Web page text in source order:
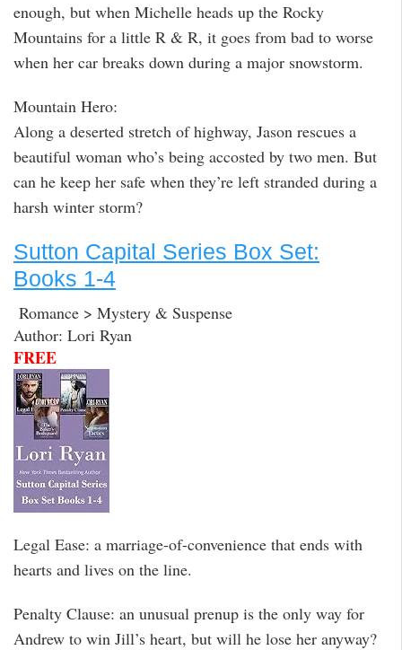
enough, but when Michelle heads up the Rocky
Mountains for a little R & R, it goes from bad to worse
when her car breaks down during a major snowstorm.
Mountain Hero:
Along a deserted stretch of highway, Jason rescues a
beautiful woman who’s being accosted by two men. But
can he keep her safe when they’re left stranded during a
harsh winter storm?
Sutton Capital Series Box Set:
Books 1-4
Romance > Mystery & Suspense
Author: Lori Ryan
FREE
Legal Ease: a marriage-of-convenience that ends with
hearts and lives on the line.
Penalty Clause: an unusual prenup is the only way for
Andrew to win Jill’s heart, but will he lose her anyway?